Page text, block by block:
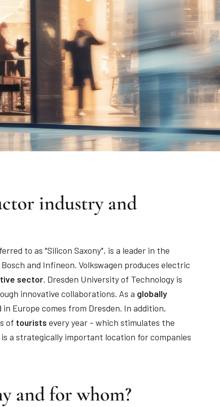
industry and
to as "Silicon Saxony", is a leader in the
and Infineon. Volkswagen produces electric
sector. Dresden University of Technology is
innovative collaborations. As a globally
Europe comes from Dresden. In addition,
of tourists every year - which stimulates the
a strategically important location for companies
and for whom?